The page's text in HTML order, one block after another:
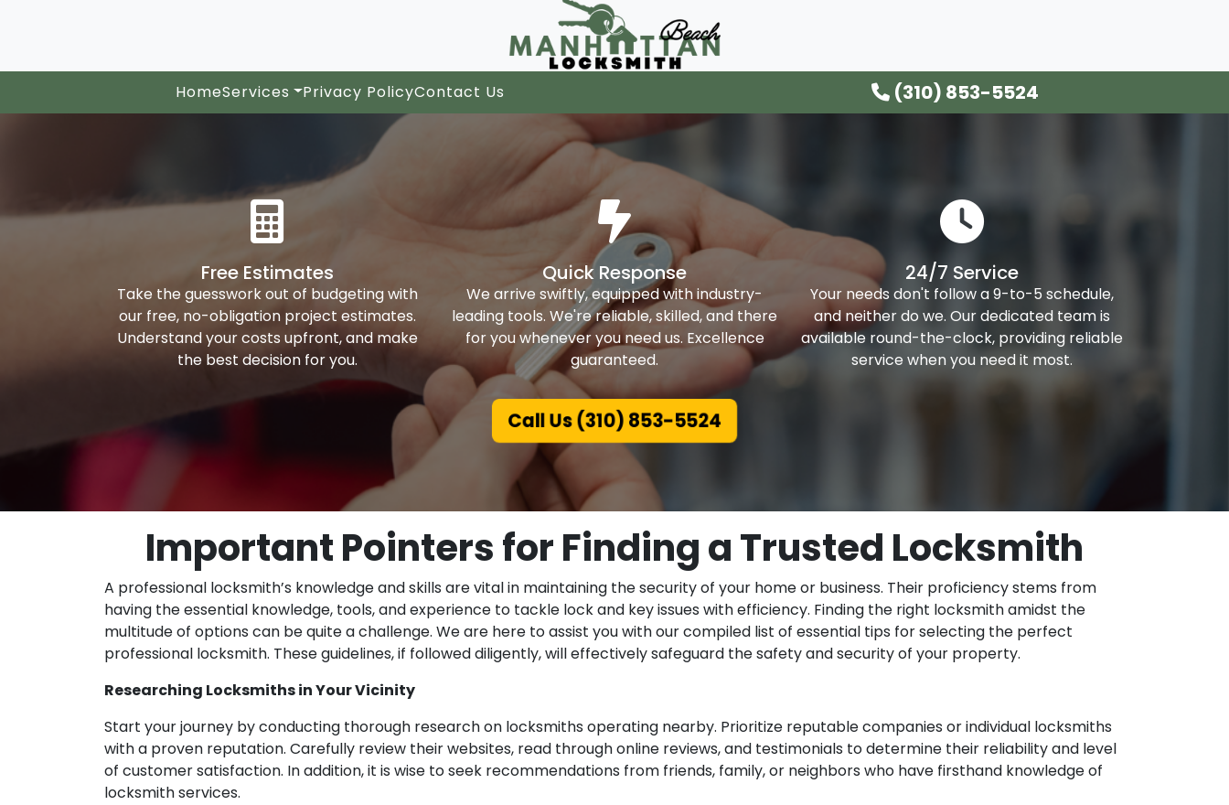
HomeServices Privacy PolicyContact Us (310) 853-5524
Free Estimates
Take the guesswork out of budgeting with
our free, no-obligation project estimates.
Understand your costs upfront, and make
the best decision for you.
Quick Response
We arrive swiftly, equipped with industry-
leading tools. We're reliable, skilled, and there
for you whenever you need us. Excellence
guaranteed.
24/7 Service
Your needs don't follow a 9-to-5 schedule,
and neither do we. Our dedicated team is
available round-the-clock, providing reliable
service when you need it most.
Call Us (310) 853-5524
Important Pointers for Finding a Trusted Locksmith
A professional locksmith’s knowledge and skills are vital in maintaining the security of your home or business. Their proficiency stems from
having the essential knowledge, tools, and experience to tackle lock and key issues with efficiency. Finding the right locksmith amidst the
multitude of options can be quite a challenge. We are here to assist you with our compiled list of essential tips for selecting the perfect
professional locksmith. These guidelines, if followed diligently, will effectively safeguard the safety and security of your property.
Researching Locksmiths in Your Vicinity
Start your journey by conducting thorough research on locksmiths operating nearby. Prioritize reputable companies or individual locksmiths
with a proven reputation. Carefully review their websites, read through online reviews, and testimonials to determine their reliability and level
of customer satisfaction. In addition, it is wise to seek recommendations from friends, family, or neighbors who have firsthand knowledge of
locksmith services.